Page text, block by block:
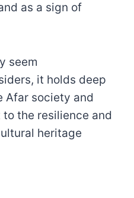
as a sign of
seem
it holds deep
Afar society and
the resilience and
heritage